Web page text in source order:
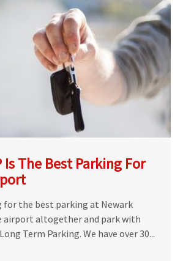
Is The Best Parking For
for the best parking at Newark
airport altogether and park with
Term Parking. We have over 30...